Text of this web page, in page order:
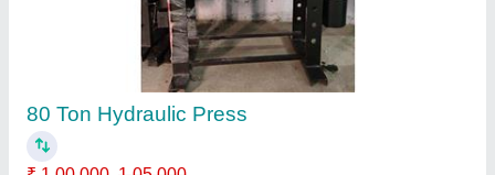
Power Press Pillar Type H Frame
₹ 1,50,000